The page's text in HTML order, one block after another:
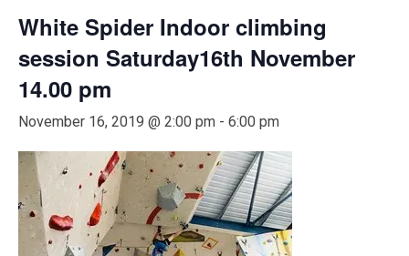
White Spider Indoor climbing
session Saturday16th November
14.00 pm
November 16, 2019 @ 2:00 pm - 6:00 pm